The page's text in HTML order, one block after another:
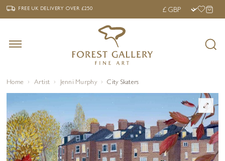
‹ FREE UK DELIVERY OVER £250 ›
FREE UK DELIVERYOVER £250
Home Artist Jenni Murphy City Skaters